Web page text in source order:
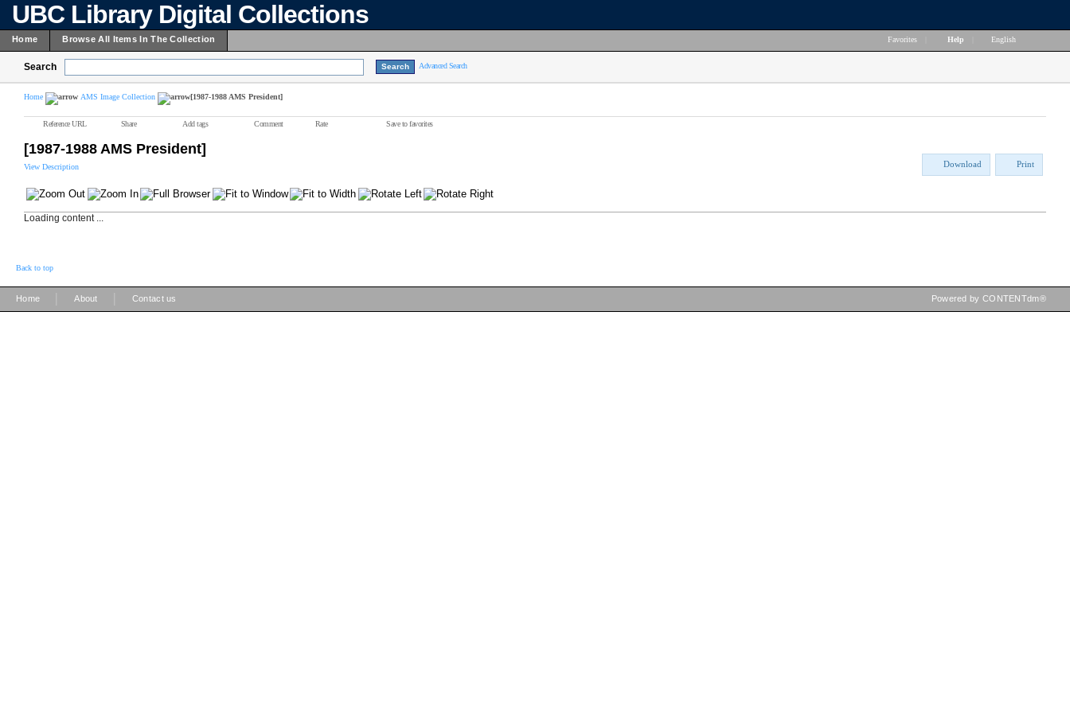
UBC Library Digital Collections
Home Browse All Items In The Collection Favorites Help English
Search Advanced Search
Home AMS Image Collection [1987-1988 AMS President]
Reference URL Share Add tags Comment Rate Save to favorites
[1987-1988 AMS President]
View Description Download Print
Loading content ...
Back to top
Home About Contact us Powered by CONTENTdm®